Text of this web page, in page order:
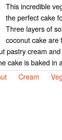
This incredible
the perfect cake
Three layers of
coconut cake are
pastry cream
cake is baked in
Cream